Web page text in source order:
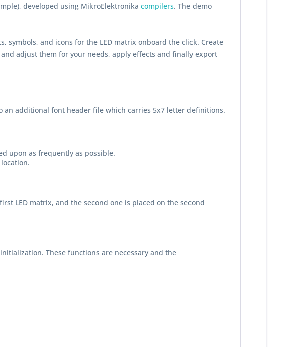
developed using MikroElektronika compilers. The demo
symbols, and icons for the LED matrix onboard the click. Create
adjust them for your needs, apply effects and finally export
an additional font header file which carries 5x7 letter definitions.
upon as frequently as possible.
LED matrix, and the second one is placed on the second
These functions are necessary and the